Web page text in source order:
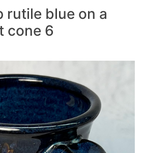
rutile blue on a
cone 6